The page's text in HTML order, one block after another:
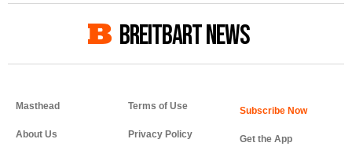
BREITBART NEWS
Masthead
About Us
Terms of Use
Privacy Policy Get the App